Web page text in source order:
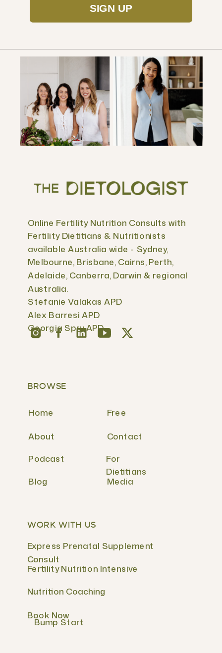
SIGN UP
WORK WITH US
Fertility Nutrition Intensive
Express Prenatal Supplement
Consult
BROWSE
Nutrition Coaching
Book Now
Bump Start
Free
Contact
For
Dietitians
About
Online Fertility Nutrition Consults with
Fertility Dietitians & Nutritionists
available Australia wide - Sydney,
Melbourne, Brisbane, Cairns, Perth,
Adelaide, Canberra, Darwin & regional
Australia.
Stefanie Valakas APD
Alex Barresi APD
Georgia Spry APD
Podcast
Blog
Home
Media